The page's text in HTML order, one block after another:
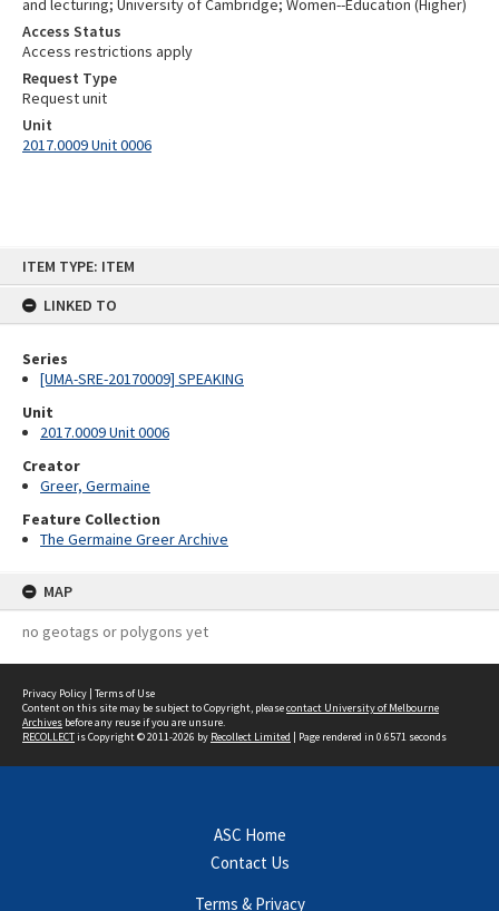
ITEM TYPE: ITEM
LINKED TO
Series
[UMA-SRE-20170009] SPEAKING
Unit
2017.0009 Unit 0006
Creator
Greer, Germaine
Feature Collection
The Germaine Greer Archive
MAP
no geotags or polygons yet
and lecturing; University of Cambridge; Women--Education (Higher)
Access Status
Access restrictions apply
Request Type
Request unit
Unit
2017.0009 Unit 0006
Privacy Policy | Terms of Use
Content on this site may be subject to Copyright, pleasecontact University of Melbourne
Archives before any reuse if you are unsure.
RECOLLECTis Copyright © 2011-2026 by Recollect Limited | Page rendered in 0.6571 seconds
ASC Home
Contact Us
Terms & Privacy